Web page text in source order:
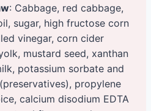
: Cabbage, red cabbage,
sugar, high fructose corn
vinegar, corn cider
mustard seed, xanthan
potassium sorbate and
propylene
calcium disodium EDTA